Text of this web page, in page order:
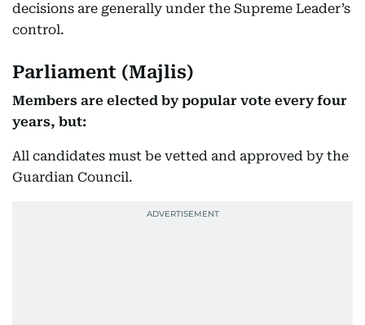
decisions are generally under the Supreme Leader’s
control.
Parliament (Majlis)
Members are elected by popular vote every four
years, but:
All candidates must be vetted and approved by the
Guardian Council.